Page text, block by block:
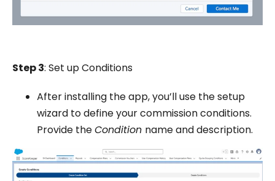
Step 3: Set up Conditions
After installing the app, you’ll use the setup
wizard to define your commission conditions.
Provide theCondition name and description.